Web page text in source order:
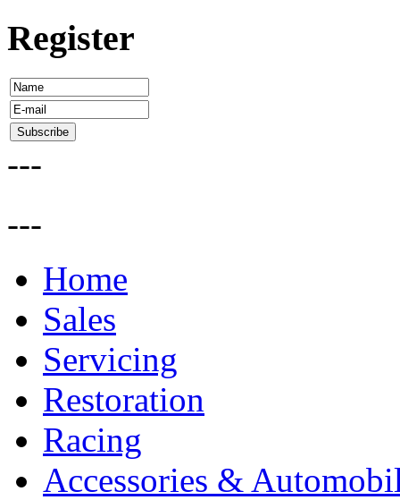
Register
---
---
Home
Sales
Servicing
Restoration
Racing
Accessories &